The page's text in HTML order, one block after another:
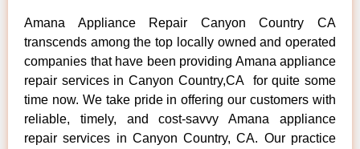
Amana Appliance Repair Canyon Country CA
transcends among the top locally owned and operated
companies that have been providing Amana appliance
repair services in Canyon Country,CA for quite some
time now. We take pride in offering our customers with
reliable, timely, and cost-savvy Amana appliance
repair services in Canyon Country, CA. Our practice